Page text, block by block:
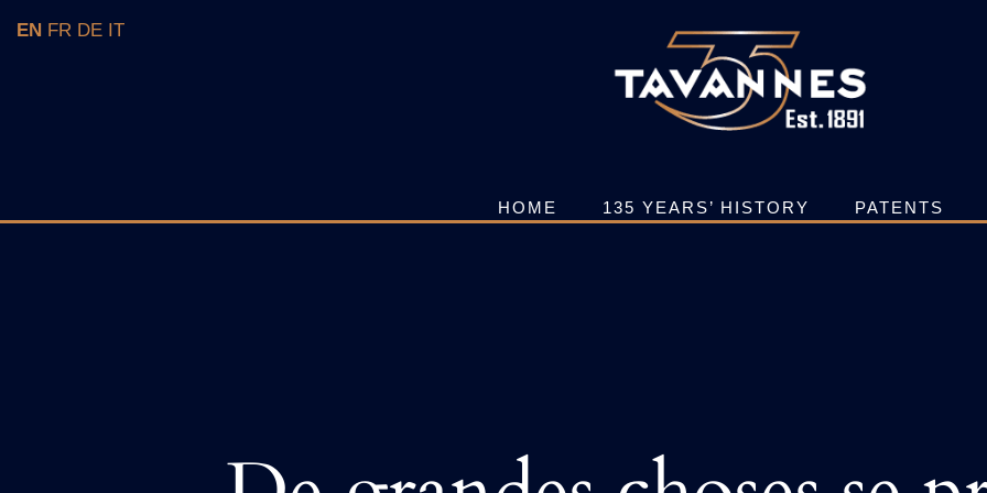
HOME 135 YEARS’ HISTORY PATENTS
EN FR DE IT